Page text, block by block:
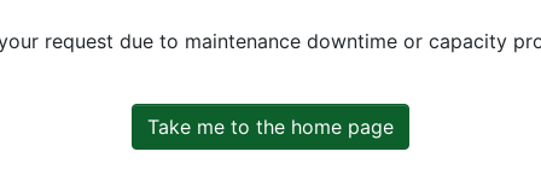
request due to maintenance downtime or capacity
Take me to the home page